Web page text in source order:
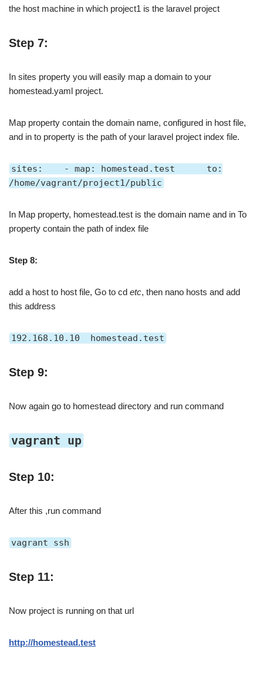
the host machine in which project1 is the laravel project
Step 7:
In sites property you will easily map a domain to your
homestead.yaml project.
Map property contain the domain name, configured in host file,
and in to property is the path of your laravel project index file.
sites: - map: homestead.test to:
/home/vagrant/project1/public
In Map property, homestead.test is the domain name and in To
property contain the path of index file
Step 8:
add a host to host file, Go to cd etc, then nano hosts and add
this address
192.168.10.10 homestead.test
Step 9:
Now again go to homestead directory and run command
vagrant up
Step 10:
After this ,run command
vagrant ssh
Step 11:
Now project is running on that url
http://homestead.test